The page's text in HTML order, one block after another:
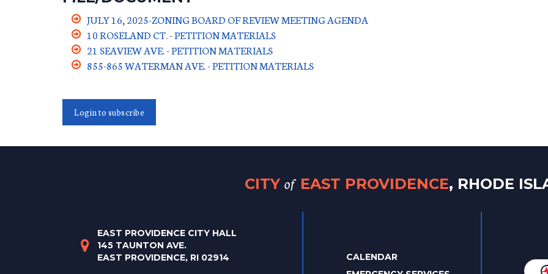
JULY 16, 2025-ZONING BOARD OF REVIEW MEETING AGENDA
10 ROSELAND CT. - PETITION MATERIALS
21 SEAVIEW AVE. - PETITION MATERIALS
855-865 WATERMAN AVE. - PETITION MATERIALS
Login to subscribe
CITY of EAST PROVIDENCE, RHODE
EAST PROVIDENCE CITY HALL
145 TAUNTON AVE.
EAST PROVIDENCE, RI 02914
CALENDAR